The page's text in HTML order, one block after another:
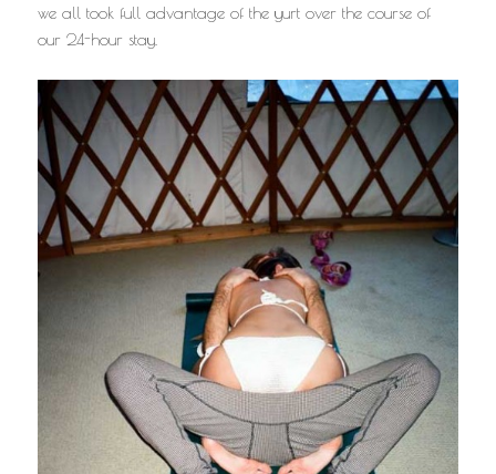
we all took full advantage of the yurt over the course of
our 24-hour stay.